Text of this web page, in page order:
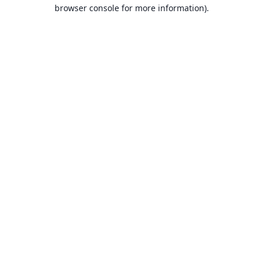
browser console for more information).